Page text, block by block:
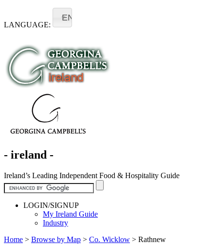
LANGUAGE:
EN
- ireland -
Ireland’s Leading Independent Food & Hospitality Guide
LOGIN/SIGNUP
My Ireland Guide
Industry
Home > Browse by Map > Co. Wicklow > Rathnew